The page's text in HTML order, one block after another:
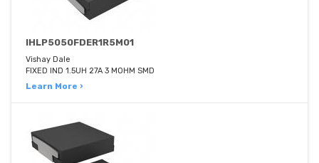
IHLP5050FDER1R5M01
Vishay Dale
FIXED IND 1.5UH 27A 3 MOHM SMD
Learn More ›